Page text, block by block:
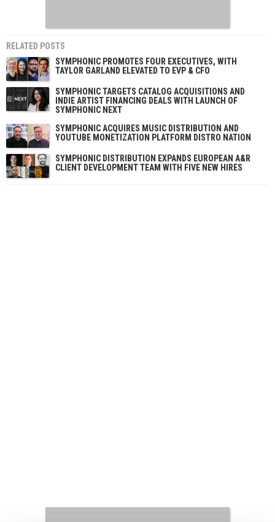
RELATED POSTS
SYMPHONIC PROMOTES FOUR EXECUTIVES, WITH
TAYLOR GARLAND ELEVATED TO EVP & CFO
SYMPHONIC TARGETS CATALOG ACQUISITIONS AND
INDIE ARTIST FINANCING DEALS WITH LAUNCH OF
SYMPHONIC NEXT
SYMPHONIC ACQUIRES MUSIC DISTRIBUTION AND
YOUTUBE MONETIZATION PLATFORM DISTRO NATION
SYMPHONIC DISTRIBUTION EXPANDS EUROPEAN A&R
CLIENT DEVELOPMENT TEAM WITH FIVE NEW HIRES